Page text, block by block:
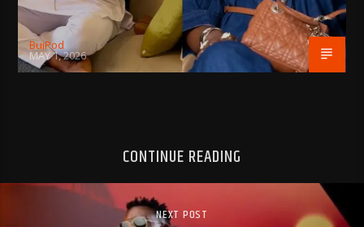
BujPod
MAY 1, 2026
CONTINUE READING
NEXT POST